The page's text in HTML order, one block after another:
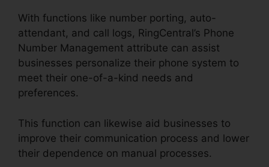
With functions like number porting, auto-
attendant, and call logs, RingCentral’s Phone
Number Management attribute can assist
businesses personalize their phone system to
meet their one-of-a-kind needs and
preferences.
This function can likewise aid businesses to
improve their communication process and lower
their dependence on manual processes.